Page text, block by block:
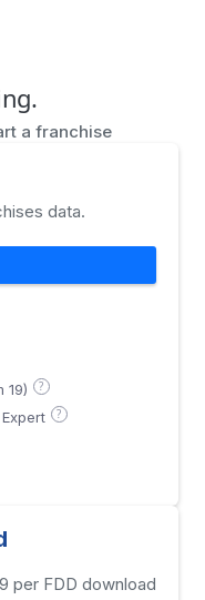
a franchise
data.
19) ?
?
per FDD download